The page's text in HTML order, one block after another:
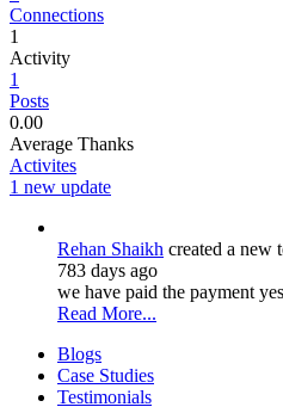
Connections
1
Activity
1
Posts
0.00
Average Thanks
Activites
1 new update
Rehan Shaikh created a new
783 days ago
we have paid the payment
Read More...
Blogs
Case Studies
Testimonials